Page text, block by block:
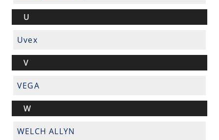
U
Uvex
V
VEGA
W
WELCH ALLYN